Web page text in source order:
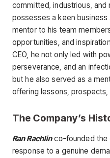
committed, industrious, and
possesses a keen business
mentor to his team
opportunities, and
CEO, he not only led with
perseverance, and an
but he also served as a
offering lessons,
The Company’s
Ran Rachlinco-founded the
response to a genuine